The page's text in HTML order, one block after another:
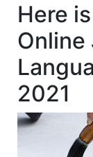
Here
Online
2021